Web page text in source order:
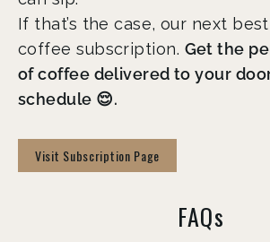
If that’s the case, our next
coffee subscription. Get the
of coffee delivered to your
schedule 😌.
Visit Subscription Page
FAQs